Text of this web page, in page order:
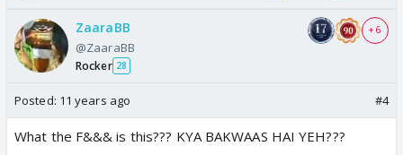
ZaaraBB
@ZaaraBB
Rocker 28
+ 6
Posted: 11 years ago #4
What the F&&& is this??? KYA BAKWAAS HAI YEH???